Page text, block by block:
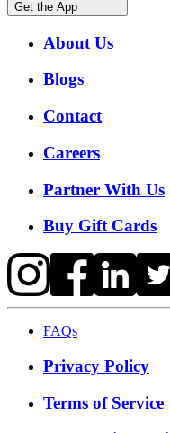
Get the App
About Us
Blogs
Contact
Careers
Partner With Us
Buy Gift Cards
FAQs
Privacy Policy
Terms of Service